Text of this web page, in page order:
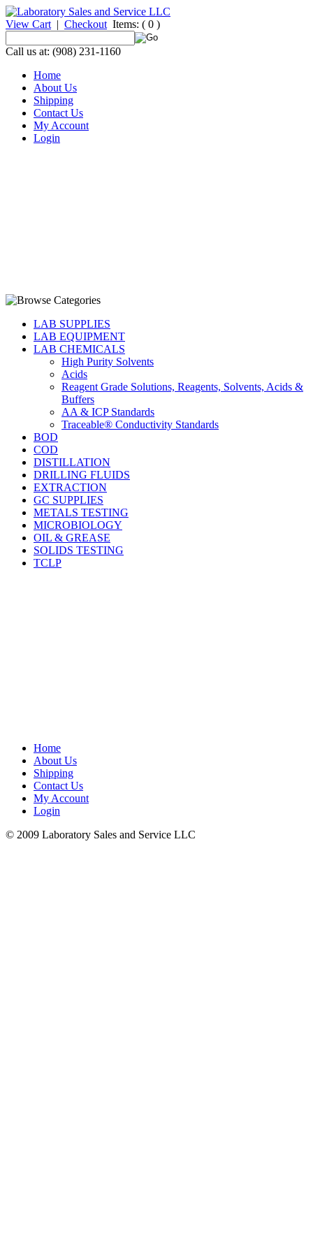
View Cart | Checkout Items: ( 0 )
Call us at: (908) 231-1160
Home
About Us
Shipping
Contact Us
My Account
Login
LAB SUPPLIES
LAB EQUIPMENT
LAB CHEMICALS
High Purity Solvents
Acids
Reagent Grade Solutions, Reagents, Solvents, Acids &
Buffers
AA & ICP Standards
Traceable® Conductivity Standards
BOD
COD
DISTILLATION
DRILLING FLUIDS
EXTRACTION
GC SUPPLIES
METALS TESTING
MICROBIOLOGY
OIL & GREASE
SOLIDS TESTING
TCLP
Home
About Us
Shipping
Contact Us
My Account
Login
© 2009 Laboratory Sales and Service LLC